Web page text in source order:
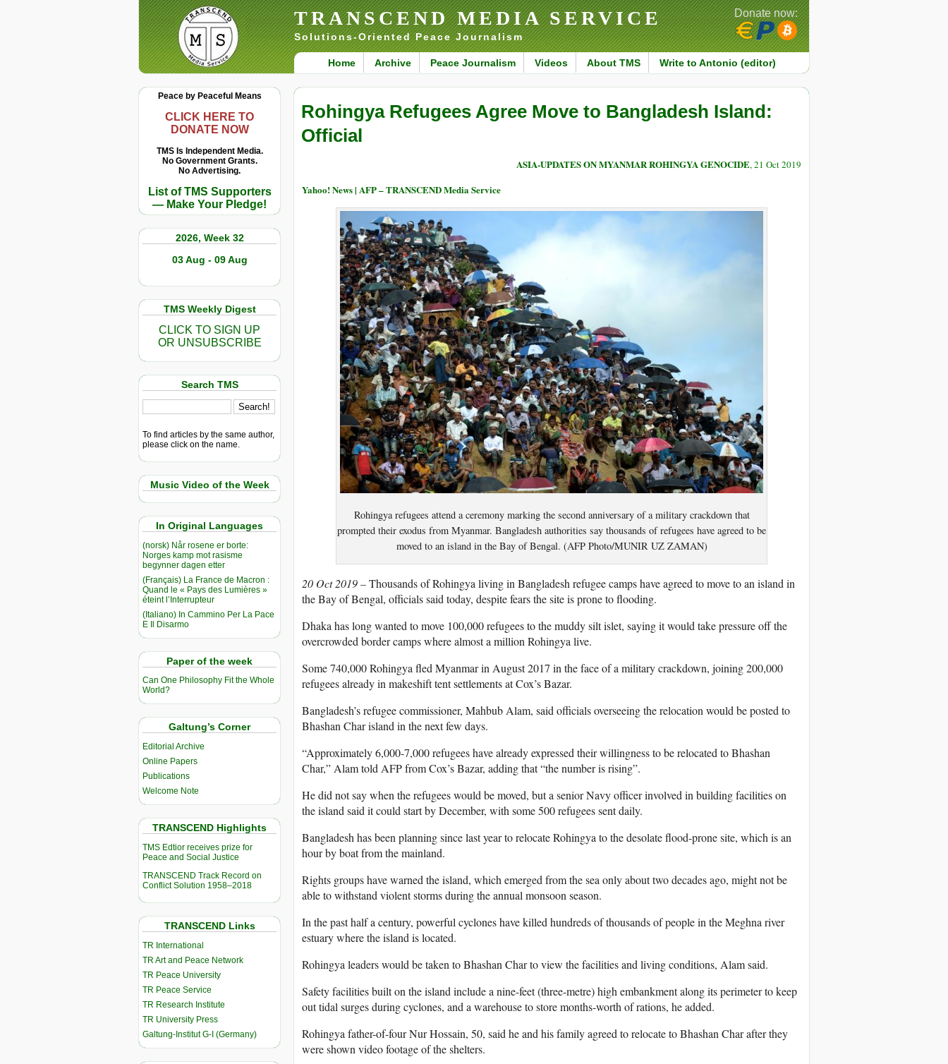
TRANSCEND MEDIA SERVICE
Solutions-Oriented Peace Journalism
Home Archive Peace Journalism Videos About TMS Write to Antonio (editor)
Donate now:
Peace by Peaceful Means
CLICK HERE TO
DONATE NOW
TMS Is Independent Media.
No Government Grants.
No Advertising.
List of TMS Supporters
— Make Your Pledge!
2026, Week 32
03 Aug - 09 Aug
TMS Weekly Digest
CLICK TO SIGN UP
OR UNSUBSCRIBE
Search TMS
To find articles by the same author,
please click on the name.
Music Video of the Week
In Original Languages
(norsk) Når rosene er borte:
Norges kamp mot rasisme
begynner dagen etter
(Français) La France de Macron :
Quand le « Pays des Lumières »
éteint l’Interrupteur
(Italiano) In Cammino Per La Pace
E Il Disarmo
Paper of the week
Can One Philosophy Fit the Whole
World?
Galtung’s Corner
Editorial Archive
Online Papers
Publications
Welcome Note
TRANSCEND Highlights
TMS Edtior receives prize for
Peace and Social Justice
TRANSCEND Track Record on
Conflict Solution 1958–2018
TRANSCEND Links
TR International
TR Art and Peace Network
TR Peace University
TR Peace Service
TR Research Institute
TR University Press
Galtung-Institut G-I (Germany)
Rohingya Refugees Agree Move to Bangladesh Island:
Official
ASIA-UPDATES ON MYANMAR ROHINGYA GENOCIDE, 21 Oct 2019
Yahoo! News | AFP – TRANSCEND Media Service
Rohingya refugees attend a ceremony marking the second anniversary of a military crackdown that
prompted their exodus from Myanmar. Bangladesh authorities say thousands of refugees have agreed to be
moved to an island in the Bay of Bengal. (AFP Photo/MUNIR UZ ZAMAN)
20 Oct 2019 –Thousands of Rohingya living in Bangladesh refugee camps have agreed to move to an island in
the Bay of Bengal, officials said today, despite fears the site is prone to flooding.
Dhaka has long wanted to move 100,000 refugees to the muddy silt islet, saying it would take pressure off the
overcrowded border camps where almost a million Rohingya live.
Some 740,000 Rohingya fled Myanmar in August 2017 in the face of a military crackdown, joining 200,000
refugees already in makeshift tent settlements at Cox’s Bazar.
Bangladesh’s refugee commissioner, Mahbub Alam, said officials overseeing the relocation would be posted to
Bhashan Char island in the next few days.
“Approximately 6,000-7,000 refugees have already expressed their willingness to be relocated to Bhashan
Char,” Alam told AFP from Cox’s Bazar, adding that “the number is rising”.
He did not say when the refugees would be moved, but a senior Navy officer involved in building facilities on
the island said it could start by December, with some 500 refugees sent daily.
Bangladesh has been planning since last year to relocate Rohingya to the desolate flood-prone site, which is an
hour by boat from the mainland.
Rights groups have warned the island, which emerged from the sea only about two decades ago, might not be
able to withstand violent storms during the annual monsoon season.
In the past half a century, powerful cyclones have killed hundreds of thousands of people in the Meghna river
estuary where the island is located.
Rohingya leaders would be taken to Bhashan Char to view the facilities and living conditions, Alam said.
Safety facilities built on the island include a nine-feet (three-metre) high embankment along its perimeter to keep
out tidal surges during cyclones, and a warehouse to store months-worth of rations, he added.
Rohingya father-of-four Nur Hossain, 50, said he and his family agreed to relocate to Bhashan Char after they
were shown video footage of the shelters.